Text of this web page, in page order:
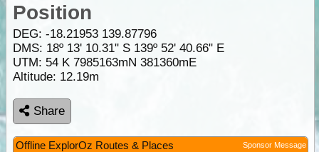
Position
DEG: -18.21953 139.87796
DMS: 18º 13' 10.31" S 139º 52' 40.66" E
UTM: 54 K 7985163mN 381360mE
Altitude: 12.19m
Share
Offline ExplorOz Routes & Places Sponsor Message